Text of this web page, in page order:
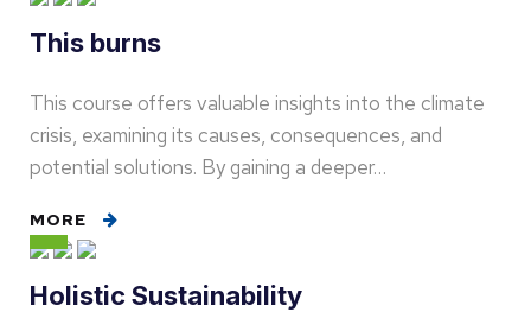
This burns
This course offers valuable insights into the climate
crisis, examining its causes, consequences, and
potential solutions. By gaining a deeper…
MORE
Holistic Sustainability